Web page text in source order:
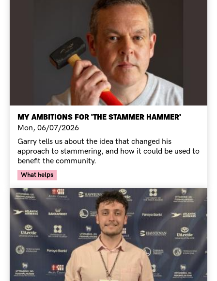
MY AMBITIONS FOR 'THE STAMMER HAMMER'
Mon, 06/07/2026
Garry tells us about the idea that changed his
approach to stammering, and how it could be used to
benefit the community.
Your Voice Tag
What helps